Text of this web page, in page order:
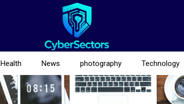
Health News photography Technology